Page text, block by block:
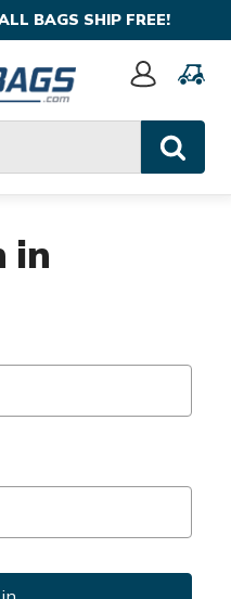
BAGS SHIP FREE!
Sign
in